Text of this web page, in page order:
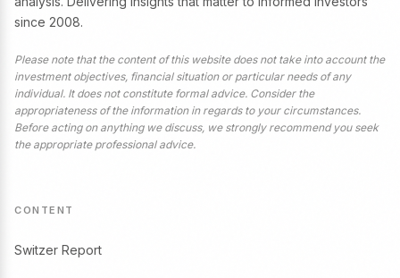
since 2008.
Please note that the content of this website does not take into account the
investment objectives, financial situation or particular needs of any
individual. It does not constitute formal advice. Consider the
appropriateness of the information in regards to your circumstances.
Before acting on anything we discuss, we strongly recommend you seek
the appropriate professional advice.
CONTENT
Switzer Report